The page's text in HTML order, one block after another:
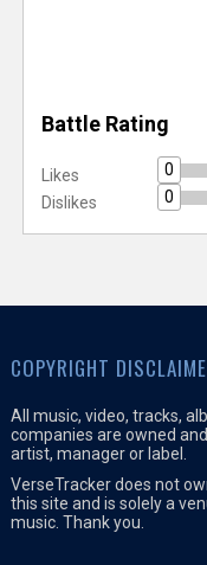
Battle Rating
Likes
0
Dislikes
0
COPYRIGHT
All music, video, tracks,
companies are owned
artist, manager or label.
VerseTracker does not
this site and is solely a
music. Thank you.